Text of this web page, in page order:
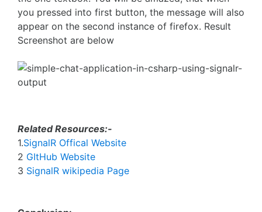
you pressed into first button, the message will also
appear on the second instance of firefox. Result
Screenshot are below
Related Resources:-
1.SignalR Offical Website
2 GItHub Website
3 SignalR wikipedia Page